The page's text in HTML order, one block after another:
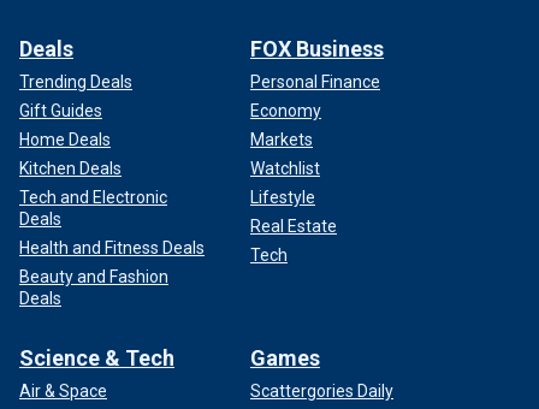
Deals
Trending Deals
Gift Guides
Home Deals
Kitchen Deals
Tech and Electronic
Deals
Health and Fitness Deals
Beauty and Fashion
Deals
FOX Business
Personal Finance
Economy
Markets
Watchlist
Lifestyle
Real Estate
Tech
Science & Tech
Air & Space
Games
Scattergories Daily